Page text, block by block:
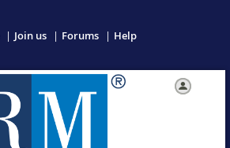
Join us Forums Help